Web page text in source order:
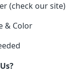
(check our site)
& Color